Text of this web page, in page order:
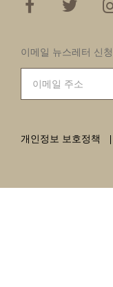
이메일 뉴스레터 신청
개인정보 보호정책